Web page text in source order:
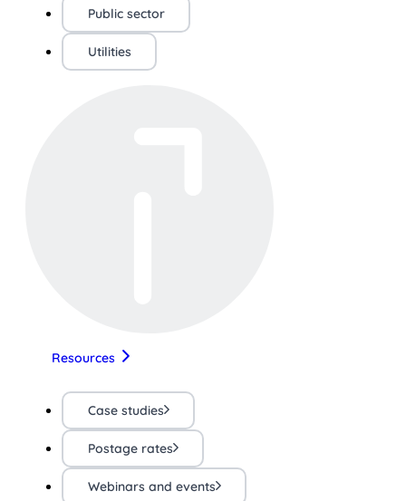
Public sector
Utilities
Resources
Case studies
Postage rates
Webinars and events